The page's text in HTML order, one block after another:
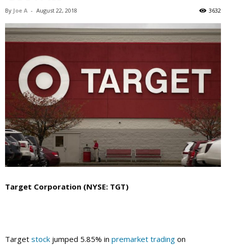
By Joe A - August 22, 2018 3632
Target Corporation (NYSE: TGT)
Target stock jumped 5.85% in premarket trading on